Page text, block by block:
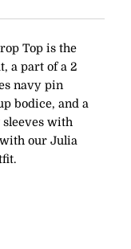
Top is the
a part of a 2
navy pin
bodice, and a
with
our Julia